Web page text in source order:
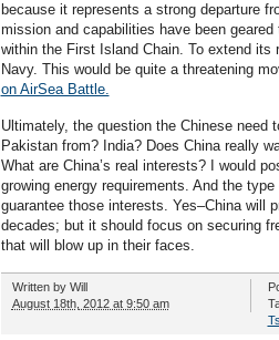
because it represents a strong departure
mission and capabilities have been
within the First Island Chain. To extend its
Navy. This would be quite a threatening
on AirSea Battle.
Ultimately, the question the Chinese need
Pakistan from? India? Does China really
What are China’s real interests? I would
growing energy requirements. And the
guarantee those interests. Yes–China will
decades; but it should focus on securing
that will blow up in their faces.
Written by Will
August 18th, 2012 at 9:50 am